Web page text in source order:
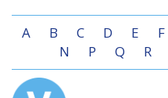
A B C D E F
N
P Q R